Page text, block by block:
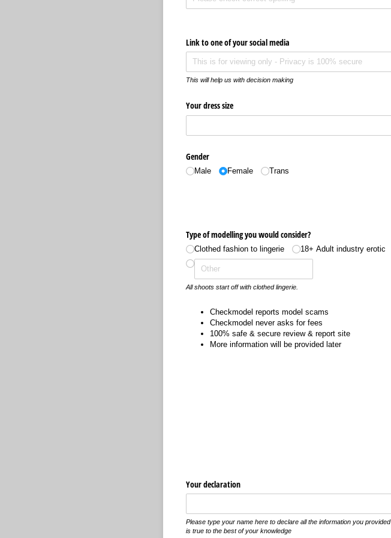
Link to one of your social media
This will help us with decision making
Your dress size
Gender
Male Female Trans
Type of modelling you would consider?
Clothed fashion to lingerie 18+ Adult industry erotic
All shoots start off with clothed lingerie.
Checkmodel reports model scams
Checkmodel never asks for fees
100% safe & secure review & report site
More information will be provided later
Your declaration
Please type your name here to declare all the information you provided
is true to the best of your knowledge